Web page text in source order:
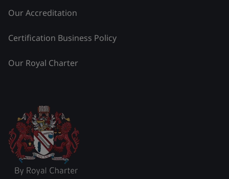
Our Accreditation
Certification Business Policy
Our Royal Charter